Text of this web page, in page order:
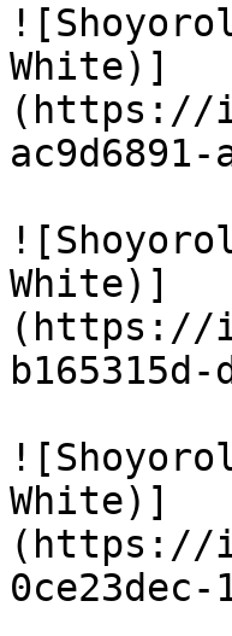
White)]
(https://
White)]
(https://
White)]
(https://